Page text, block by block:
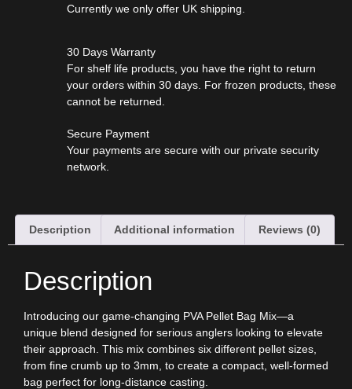
Currently we only offer UK shipping.
30 Days Warranty
For shelf life products, you have the right to return
your orders within 30 days. For frozen products, these
cannot be returned.
Secure Payment
Your payments are secure with our private security
network.
Description Additional information Reviews (0)
Description
Introducing our game-changing PVA Pellet Bag Mix—a
unique blend designed for serious anglers looking to elevate
their approach. This mix combines six different pellet sizes,
from fine crumb up to 3mm, to create a compact, well-formed
bag perfect for long-distance casting.